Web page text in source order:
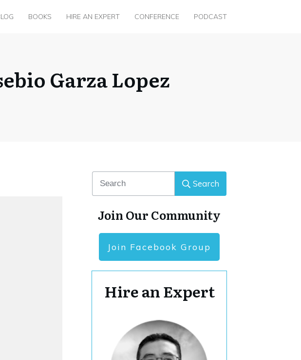
BOOKS HIRE AN EXPERT CONFERENCE PODCAST
Garza Lopez
Search
Join Our Community
Join Facebook Group
Hire an Expert